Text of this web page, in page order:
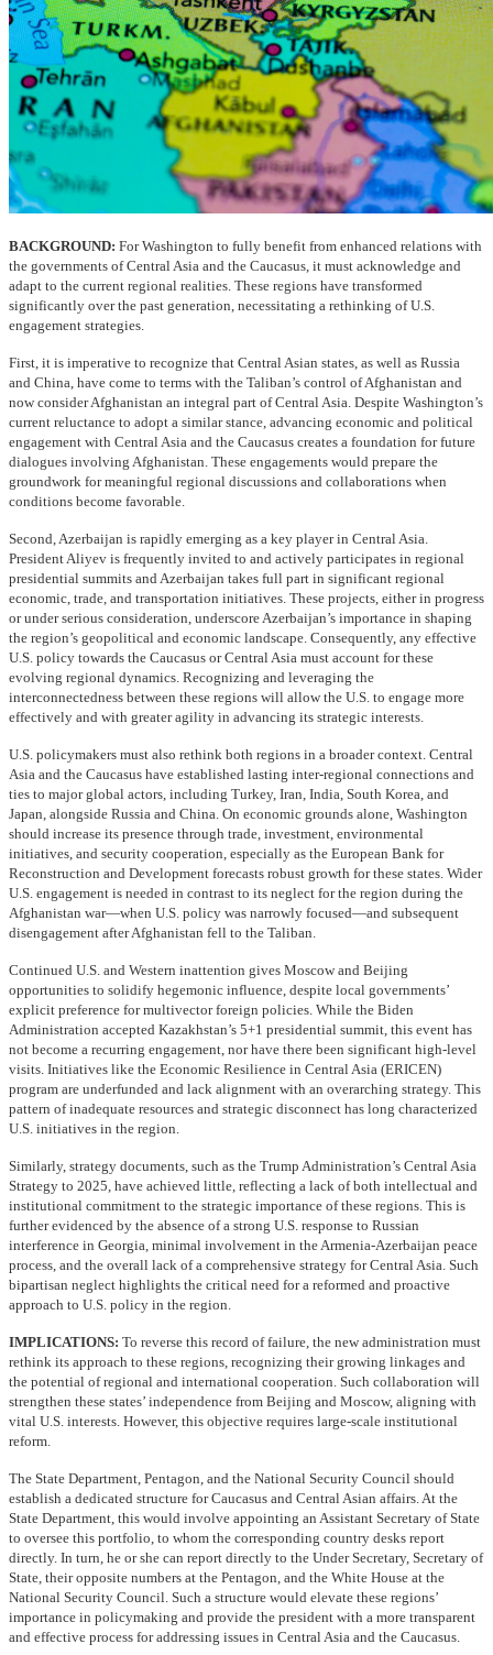
BACKGROUND: For Washington to fully benefit from enhanced relations with
the governments of Central Asia and the Caucasus, it must acknowledge and
adapt to the current regional realities. These regions have transformed
significantly over the past generation, necessitating a rethinking of U.S.
engagement strategies.
First, it is imperative to recognize that Central Asian states, as well as Russia
and China, have come to terms with the Taliban’s control of Afghanistan and
now consider Afghanistan an integral part of Central Asia. Despite Washington’s
current reluctance to adopt a similar stance, advancing economic and political
engagement with Central Asia and the Caucasus creates a foundation for future
dialogues involving Afghanistan. These engagements would prepare the
groundwork for meaningful regional discussions and collaborations when
conditions become favorable.
Second, Azerbaijan is rapidly emerging as a key player in Central Asia.
President Aliyev is frequently invited to and actively participates in regional
presidential summits and Azerbaijan takes full part in significant regional
economic, trade, and transportation initiatives. These projects, either in progress
or under serious consideration, underscore Azerbaijan’s importance in shaping
the region’s geopolitical and economic landscape. Consequently, any effective
U.S. policy towards the Caucasus or Central Asia must account for these
evolving regional dynamics. Recognizing and leveraging the
interconnectedness between these regions will allow the U.S. to engage more
effectively and with greater agility in advancing its strategic interests.
U.S. policymakers must also rethink both regions in a broader context. Central
Asia and the Caucasus have established lasting inter-regional connections and
ties to major global actors, including Turkey, Iran, India, South Korea, and
Japan, alongside Russia and China. On economic grounds alone, Washington
should increase its presence through trade, investment, environmental
initiatives, and security cooperation, especially as the European Bank for
Reconstruction and Development forecasts robust growth for these states. Wider
U.S. engagement is needed in contrast to its neglect for the region during the
Afghanistan war—when U.S. policy was narrowly focused—and subsequent
disengagement after Afghanistan fell to the Taliban.
Continued U.S. and Western inattention gives Moscow and Beijing
opportunities to solidify hegemonic influence, despite local governments’
explicit preference for multivector foreign policies. While the Biden
Administration accepted Kazakhstan’s 5+1 presidential summit, this event has
not become a recurring engagement, nor have there been significant high-level
visits. Initiatives like the Economic Resilience in Central Asia (ERICEN)
program are underfunded and lack alignment with an overarching strategy. This
pattern of inadequate resources and strategic disconnect has long characterized
U.S. initiatives in the region.
Similarly, strategy documents, such as the Trump Administration’s Central Asia
Strategy to 2025, have achieved little, reflecting a lack of both intellectual and
institutional commitment to the strategic importance of these regions. This is
further evidenced by the absence of a strong U.S. response to Russian
interference in Georgia, minimal involvement in the Armenia-Azerbaijan peace
process, and the overall lack of a comprehensive strategy for Central Asia. Such
bipartisan neglect highlights the critical need for a reformed and proactive
approach to U.S. policy in the region.
IMPLICATIONS: To reverse this record of failure, the new administration must
rethink its approach to these regions, recognizing their growing linkages and
the potential of regional and international cooperation. Such collaboration will
strengthen these states’ independence from Beijing and Moscow, aligning with
vital U.S. interests. However, this objective requires large-scale institutional
reform.
The State Department, Pentagon, and the National Security Council should
establish a dedicated structure for Caucasus and Central Asian affairs. At the
State Department, this would involve appointing an Assistant Secretary of State
to oversee this portfolio, to whom the corresponding country desks report
directly. In turn, he or she can report directly to the Under Secretary, Secretary of
State, their opposite numbers at the Pentagon, and the White House at the
National Security Council. Such a structure would elevate these regions’
importance in policymaking and provide the president with a more transparent
and effective process for addressing issues in Central Asia and the Caucasus.